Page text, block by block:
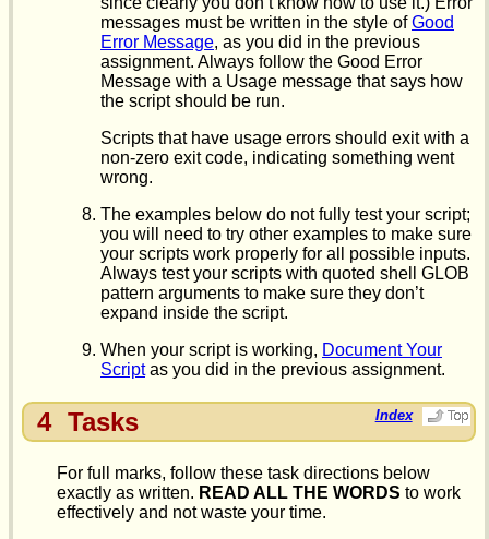
messages must be written in the style ofGood
Error Message, as you did in the previous
assignment. Always follow the Good Error
Message with a Usage message that says how
the script should be run.
Scripts that have usage errors should exit with a
non-zero exit code, indicating something went
wrong.
The examples below do not fully test your script;
you will need to try other examples to make sure
your scripts work properly for all possible inputs.
Always test your scripts with quoted shell GLOB
pattern arguments to make sure they don’t
expand inside the script.
When your script is working, Document Your
Scriptas you did in the previous assignment.
4 Tasks Index
For full marks, follow these task directions below
exactly as written. READ ALL THE WORDS to work
effectively and not waste your time.